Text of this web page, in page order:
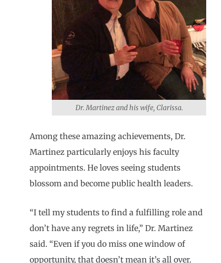
Dr. Martinez and his wife, Clarissa.
Among these amazing achievements, Dr.
Martinez particularly enjoys his faculty
appointments. He loves seeing students
blossom and become public health leaders.
“I tell my students to find a fulfilling role and
don’t have any regrets in life,” Dr. Martinez
said. “Even if you do miss one window of
opportunity, that doesn’t mean it’s all over.